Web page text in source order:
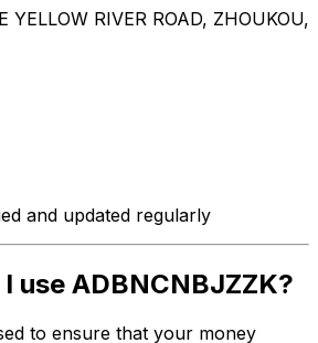
YELLOW RIVER ROAD, ZHOUKOU,
and updated regularly
use ADBNCNBJZZK?
to ensure that your money